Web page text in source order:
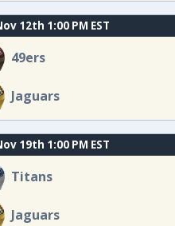
12th 1:00 PM EST
49ers
Jaguars
19th 1:00 PM EST
Titans
Jaguars